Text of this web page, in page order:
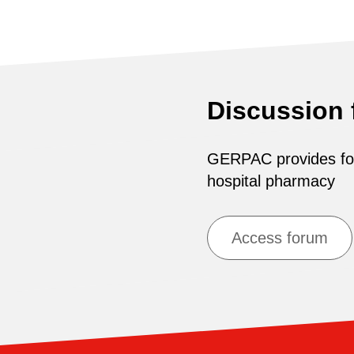
Discussion
GERPAC provides
hospital pharmacy
Access forum